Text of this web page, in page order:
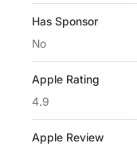
Has Sponsor
No
Apple Rating
4.9
Apple Review